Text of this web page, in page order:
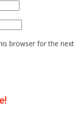
browser for the next